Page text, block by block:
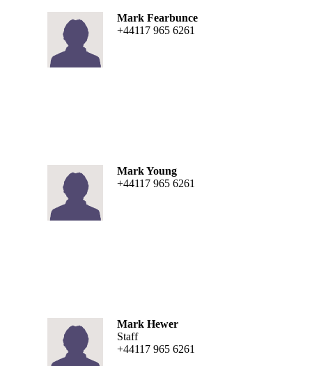
Mark Fearbunce
+44117 965 6261
Mark Young
+44117 965 6261
Mark Hewer
Staff
+44117 965 6261